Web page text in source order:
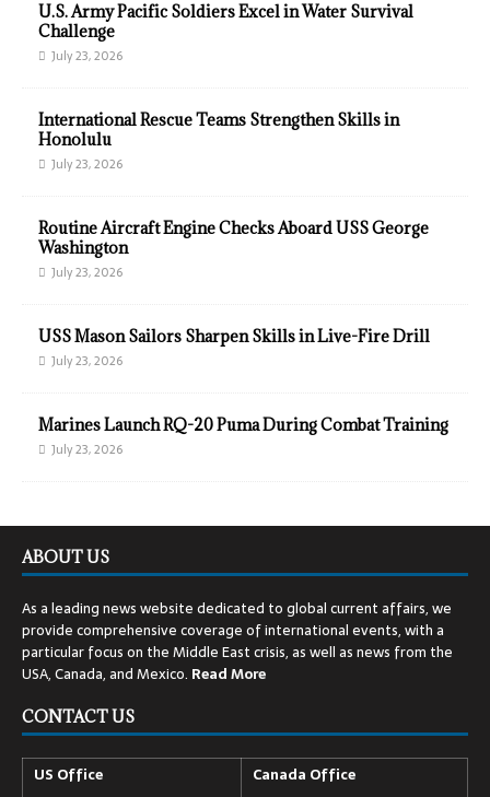
U.S. Army Pacific Soldiers Excel in Water Survival
Challenge
July 23, 2026
International Rescue Teams Strengthen Skills in
Honolulu
July 23, 2026
Routine Aircraft Engine Checks Aboard USS George
Washington
July 23, 2026
USS Mason Sailors Sharpen Skills in Live-Fire Drill
July 23, 2026
Marines Launch RQ-20 Puma During Combat Training
July 23, 2026
ABOUT US
As a leading news website dedicated to global current affairs, we
provide comprehensive coverage of international events, with a
particular focus on the Middle East crisis, as well as news from the
USA, Canada, and Mexico. ReadMore
CONTACT US
US Office Canada Office